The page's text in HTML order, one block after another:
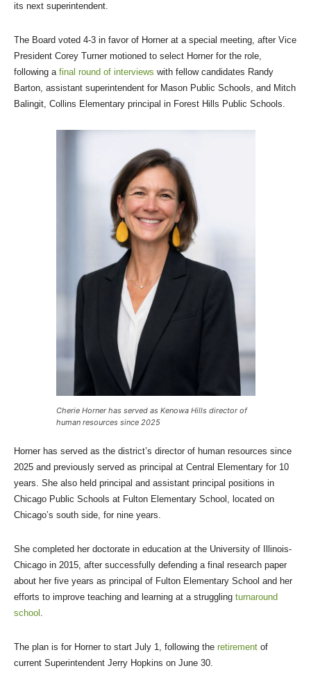
its next superintendent.
The Board voted 4-3 in favor of Horner at a special meeting, after Vice
President Corey Turner motioned to select Horner for the role,
following a final round of interviews with fellow candidates Randy
Barton, assistant superintendent for Mason Public Schools, and Mitch
Balingit, Collins Elementary principal in Forest Hills Public Schools.
Cherie Horner has served as Kenowa Hills director of
human resources since 2025
Horner has served as the district’s director of human resources since
2025 and previously served as principal at Central Elementary for 10
years. She also held principal and assistant principal positions in
Chicago Public Schools at Fulton Elementary School, located on
Chicago’s south side, for nine years.
She completed her doctorate in education at the University of Illinois-
Chicago in 2015, after successfully defending a final research paper
about her five years as principal of Fulton Elementary School and her
efforts to improve teaching and learning at a struggling turnaround
school .
The plan is for Horner to start July 1, following the retirement of
current Superintendent Jerry Hopkins on June 30.